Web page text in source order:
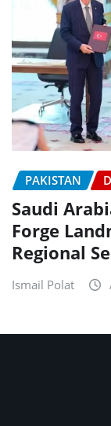
PAKISTAN
Saudi
Forge
Regional
Ismail Polat